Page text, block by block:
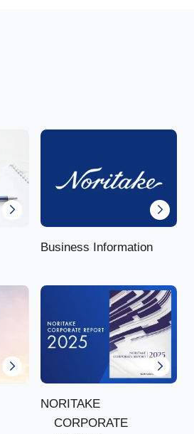
Business Information
NORITAKE
CORPORATE